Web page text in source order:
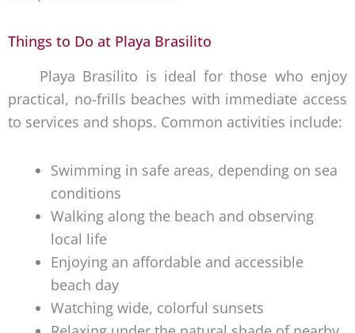
Things to Do at Playa Brasilito
Playa Brasilito is ideal for those who enjoy
practical, no-frills beaches with immediate access
to services and shops. Common activities include:
Swimming in safe areas, depending on sea
conditions
Walking along the beach and observing
local life
Enjoying an affordable and accessible
beach day
Watching wide, colorful sunsets